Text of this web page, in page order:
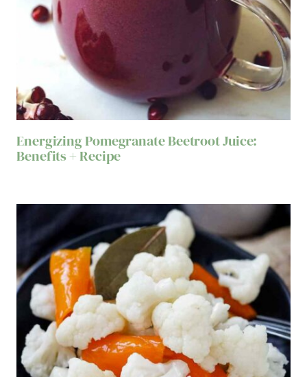
Energizing Pomegranate Beetroot Juice:
Benefits + Recipe